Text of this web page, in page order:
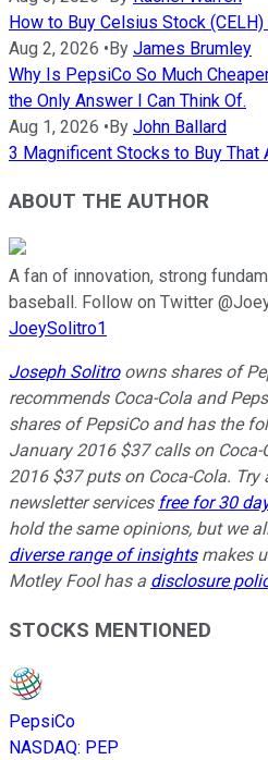
How to Buy Celsius Stock
Aug 2, 2026 •By James Brumley
Why Is PepsiCo So Much
the Only Answer I Can Think Of.
Aug 1, 2026 •By John Ballard
3 Magnificent Stocks to Buy That
ABOUT THE AUTHOR
A fan of innovation, strong
baseball. Follow on Twitter
JoeySolitro1
Joseph Solitroowns shares of
recommends Coca-Cola and
shares of PepsiCo and has the
January 2016 $37 calls on
2016 $37 puts on Coca-Cola.
newsletter services free for 30
hold the same opinions, but we
diverse range of insightsmakes
Motley Fool has a disclosure
STOCKS MENTIONED
PepsiCo
NASDAQ: PEP